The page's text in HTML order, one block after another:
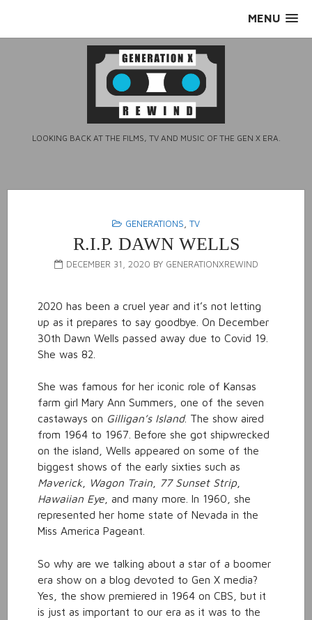
MENU
LOOKING BACK AT THE FILMS, TV AND MUSIC OF THE GEN X ERA.
GENERATIONS TV
R.I.P. DAWN WELLS
DECEMBER 31, 2020 BY GENERATIONXREWIND
2020 has been a cruel year and it’s not letting
up as it prepares to say goodbye. On December
30th Dawn Wells passed away due to Covid 19.
She was 82.
She was famous for her iconic role of Kansas
farm girl Mary Ann Summers, one of the seven
castaways on Gilligan’s Island. The show aired
from 1964 to 1967. Before she got shipwrecked
on the island, Wells appeared on some of the
biggest shows of the early sixties such as
Maverick, Wagon Train, 77 Sunset Strip,
Hawaiian Eye, and many more. In 1960, she
represented her home state of Nevada in the
Miss America Pageant.
So why are we talking about a star of a boomer
era show on a blog devoted to Gen X media?
Yes, the show premiered in 1964 on CBS, but it
is just as important to our era as it was to the